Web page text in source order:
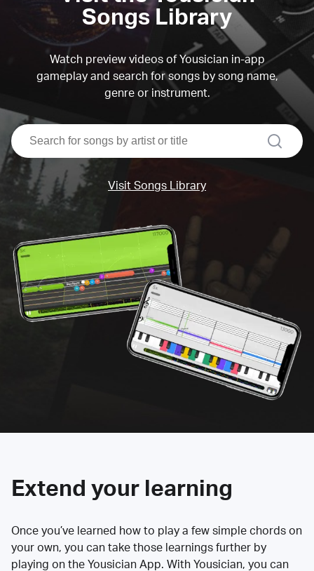
Songs Library
Watch preview videos of Yousician in-app
gameplay and search for songs by song name,
genre or instrument.
search
Visit Songs Library
Extend your learning
Once you’ve learned how to play a few simple chords on
your own, you can take those learnings further by
playing on the Yousician App. With Yousician, you can